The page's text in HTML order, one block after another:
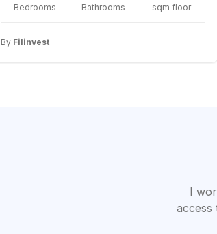
Bedrooms Bathrooms sqm floor
By Filinvest
I
access